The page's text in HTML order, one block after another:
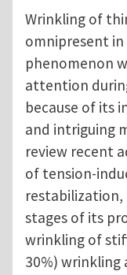
Wrinkling of
omnipresent
phenomenon
attention
because of its
and intriguing
review recent
of tension-
stages of its
wrinkling of
30%) wrinkling